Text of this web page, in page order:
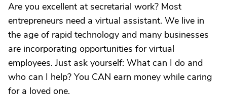
Are you excellent at secretarial work? Most
entrepreneurs need a virtual assistant. We live in
the age of rapid technology and many businesses
are incorporating opportunities for virtual
employees. Just ask yourself: What can I do and
who can I help? You CAN earn money while caring
for a loved one.